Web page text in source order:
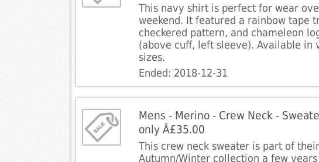
This navy shirt is perfect for wear
weekend. It featured a rainbow tape
checkered pattern, and chameleon
(above cuff, left sleeve). Available in
sizes.
Ended: 2018-12-31
Mens - Merino - Crew Neck -
only Â£35.00
This crew neck sweater is part of their
Autumn/Winter collection a few years